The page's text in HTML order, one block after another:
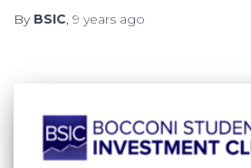
By BSIC, 9 years ago